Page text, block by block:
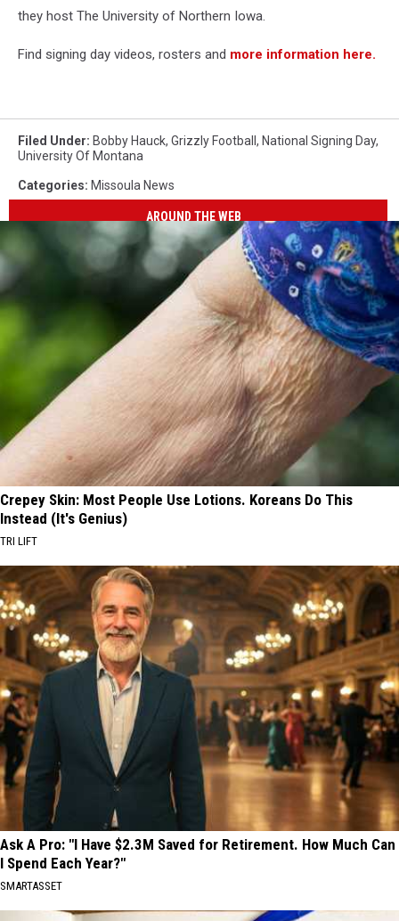
they host The University of Northern Iowa.
Find signing day videos, rosters and more information here.
Filed Under: Bobby Hauck, Grizzly Football , National Signing Day,
University Of Montana
Categories: Missoula News
AROUND THE WEB
Crepey Skin: Most People Use Lotions. Koreans Do This
Instead (It's Genius)
TRI LIFT
Ask A Pro: "I Have $2.3M Saved for Retirement. How Much Can
I Spend Each Year?"
SMARTASSET